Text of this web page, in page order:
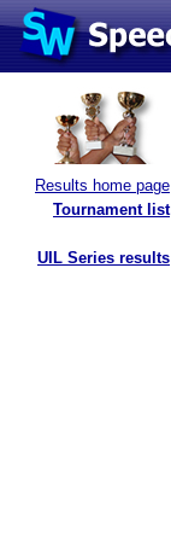
Results home page
Tournament list
UIL Series results